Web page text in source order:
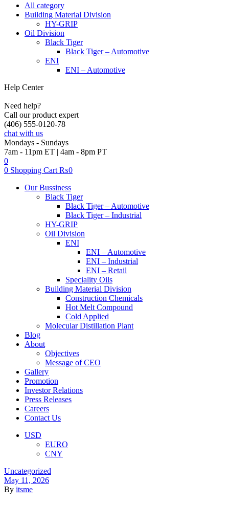
All category
Building Material Division
HY-GRIP
Oil Division
Black Tiger
Black Tiger – Automotive
ENI
ENI – Automotive
Help Center
Need help?
Call our product expert
(406) 555-0120-78
chat with us
Mondays - Sundays
7am - 11pm ET | 4am - 8pm PT
0
0 Shopping Cart ₨0
Our Bussiness
Black Tiger
Black Tiger – Automotive
Black Tiger – Industrial
HY-GRIP
Oil Division
ENI
ENI – Automotive
ENI – Industrial
ENI – Retail
Speciality Oils
Building Material Division
Construction Chemicals
Hot Melt Compound
Cold Applied
Molecular Distillation Plant
Blog
About
Objectives
Message of CEO
Gallery
Promotion
Investor Relations
Press Releases
Careers
Contact Us
Menu
USD
EURO
CNY
Categories
Uncategorized
May 11, 2026
By itsme